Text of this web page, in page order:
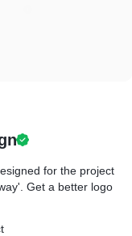
for the project
Get a better logo